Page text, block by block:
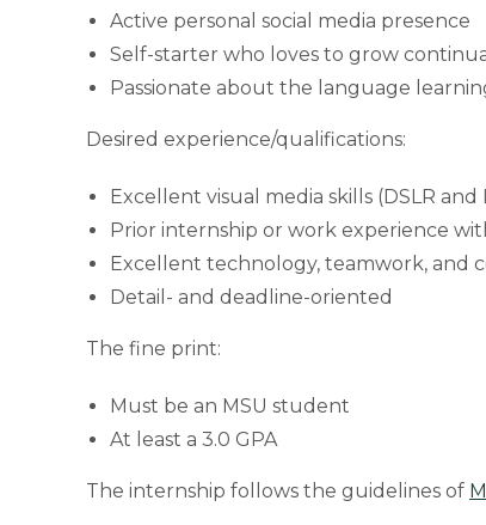
Active personal social media presence
Self-starter who loves to grow
Passionate about the language
Desired experience/qualifications:
Excellent visual media skills (DSLR
Prior internship or work experience
Excellent technology, teamwork, and
Detail- and deadline-oriented
The fine print:
Must be an MSU student
At least a 3.0 GPA
The internship follows the guidelines of